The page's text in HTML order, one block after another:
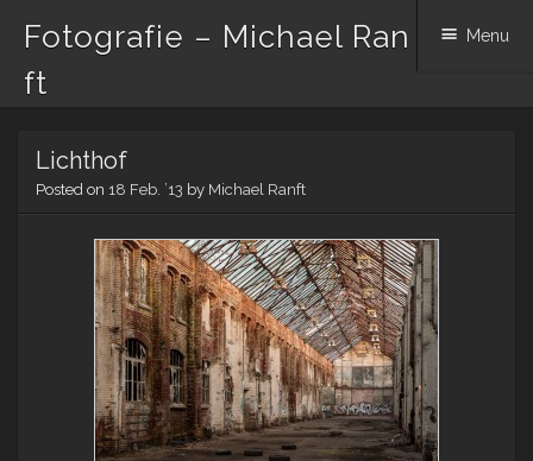
Fotografie – Michael Ran
ft
Menu
Lichthof
Posted on 18 Feb. ’13 by Michael Ranft